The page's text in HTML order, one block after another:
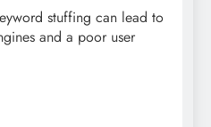
stuffing can lead to
and a poor user